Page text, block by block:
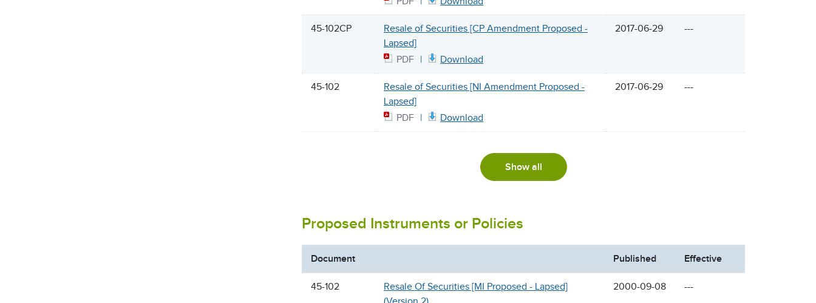
45-102CP
Resale of Securities [CP Amendment Proposed -
Lapsed]
PDF
Download
2017-06-29 ---
45-102
Resale of Securities [NI Amendment Proposed -
Lapsed]
PDF
Download
2017-06-29 ---
Show all
Proposed Instruments or Policies
Document Published Effective
45-102
Resale Of Securities [MI Proposed - Lapsed]
2000-09-08 ---